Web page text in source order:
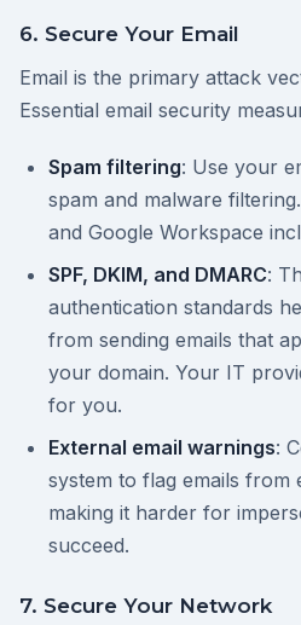
6. Secure Your Email
Email is the primary attack
Essential email security
Spam filtering: Use your
spam and malware
and Google Workspace
SPF, DKIM, and DMARC:
authentication standards
from sending emails that
your domain. Your IT
for you.
External email warnings:
system to flag emails from
making it harder for
succeed.
7. Secure Your Network